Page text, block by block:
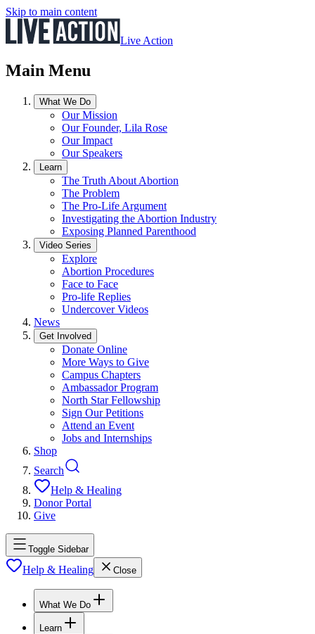
Skip to main content
Live Action
Main Menu
What We Do
Our Mission
Our Founder, Lila Rose
Our Impact
Our Speakers
Learn
The Truth About Abortion
The Problem
The Pro-Life Argument
Investigating the Abortion Industry
Exposing Planned Parenthood
Video Series
Explore
Abortion Procedures
Face to Face
Pro-life Replies
Undercover Videos
News
Get Involved
Donate Online
More Ways to Give
Campus Chapters
Ambassador Program
North Star Fellowship
Sign Our Petitions
Attend an Event
Jobs and Internships
Shop
Search
Help & Healing
Donor Portal
Give
Toggle Sidebar
Help & Healing Close
What We Do
Learn